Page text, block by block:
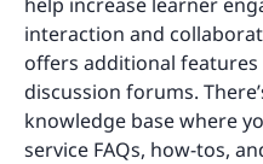
interaction and
offers additional
discussion forums.
knowledge base where
service FAQs, how-tos,